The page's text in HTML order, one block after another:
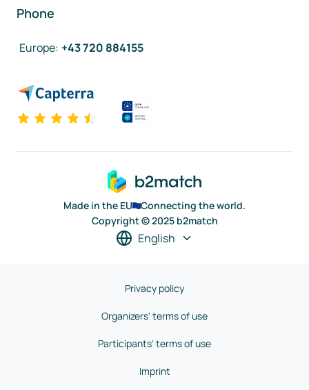
Phone
Europe: +43 720 884155
Made in the EU
Connecting the world.
Copyright © 2025 b2match
English
Privacy policy
Organizers' terms of use
Participants' terms of use
Imprint